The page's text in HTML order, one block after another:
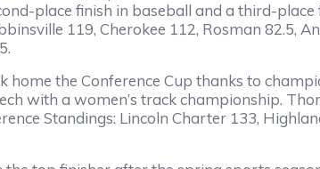
place finish in baseball and a third-
119, Cherokee 112, Rosman 82.5,
home the Conference Cup thanks to
with a women’s track championship.
Standings: Lincoln Charter 133,